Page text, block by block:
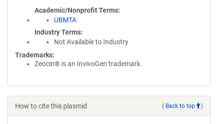
Academic/Nonprofit Terms
UBMTA
Industry Terms
Not Available to Industry
Trademarks:
Zeocin® is an InvivoGen trademark.
How to cite this plasmid ( Back to top )